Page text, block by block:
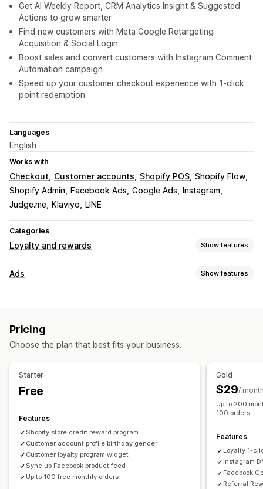
Get AI Weekly Report, CRM Analytics Insight & Suggested
Actions to grow smarter
Find new customers with Meta Google Retargeting
Acquisition & Social Login
Boost sales and convert customers with Instagram Comment
Automation campaign
Speed up your customer checkout experience with 1-click
point redemption
Languages
English
Works with
Checkout Customer accounts Shopify POS Shopify Flow
Shopify Admin
Facebook Ads Google Ads
Instagram
Judge.me
Klaviyo LINE
Categories
Loyalty and rewards Show features
Program types
Rewards you can offer
Free shipping
Membership perks
Ads Show features
Custom audiences
Performance tracking
Conversion tracking Dashboards
Impression counts
UTM attribution
Pricing
Choose the plan that best fits your business.
Starter
Free
Features
Shopify store credit reward program
Customer account profile birthday gender
Customer loyalty program widget
Sync up Facebook product feed
Up to 100 free monthly orders
Gold
$29/
Up to 200
100 orders
Features
Loyalty 1-
Instagram
Facebook
Referral